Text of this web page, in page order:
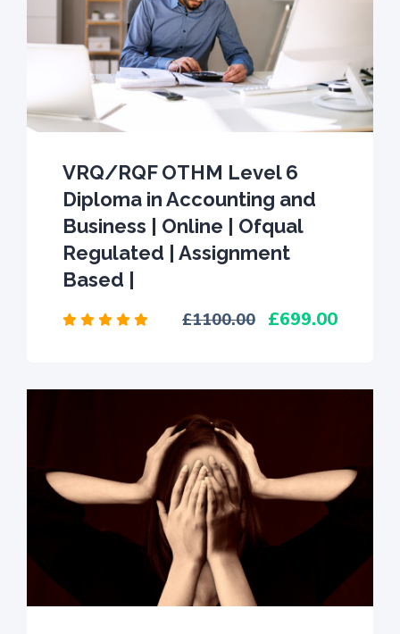
VRQ/RQF OTHM Level 6
Diploma in Accounting and
Business | Online | Ofqual
Regulated | Assignment
Based |
1100.00 699.00